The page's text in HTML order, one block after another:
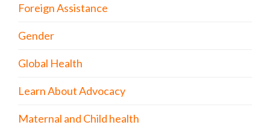
Foreign Assistance
Gender
Global Health
Learn About Advocacy
Maternal and Child health